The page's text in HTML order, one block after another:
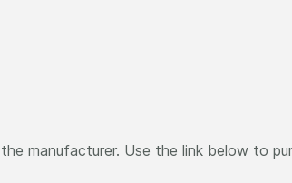
manufacturer. Use the link below to